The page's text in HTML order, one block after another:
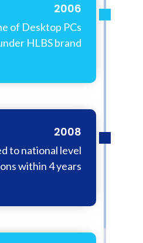
2006
of Desktop PCs
HLBS brand
2008
to national level
within 4 years